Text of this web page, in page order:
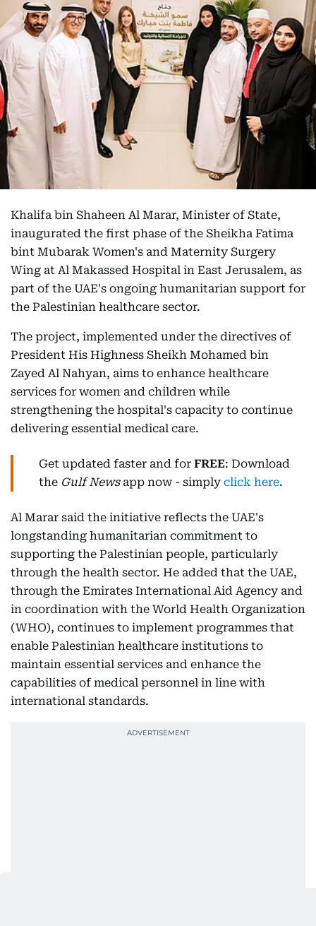
Khalifa bin Shaheen Al Marar, Minister of State,
inaugurated the first phase of the Sheikha Fatima
bint Mubarak Women's and Maternity Surgery
Wing at Al Makassed Hospital in East Jerusalem, as
part of the UAE's ongoing humanitarian support for
the Palestinian healthcare sector.
The project, implemented under the directives of
President His Highness Sheikh Mohamed bin
Zayed Al Nahyan, aims to enhance healthcare
services for women and children while
strengthening the hospital's capacity to continue
delivering essential medical care.
Get updated faster and for FREE: Download
the Gulf Newsapp now - simply click here.
Al Marar said the initiative reflects the UAE's
longstanding humanitarian commitment to
supporting the Palestinian people, particularly
through the health sector. He added that the UAE,
through the Emirates International Aid Agency and
in coordination with the World Health Organization
(WHO), continues to implement programmes that
enable Palestinian healthcare institutions to
maintain essential services and enhance the
capabilities of medical personnel in line with
international standards.